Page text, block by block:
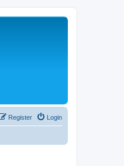
Login
Register